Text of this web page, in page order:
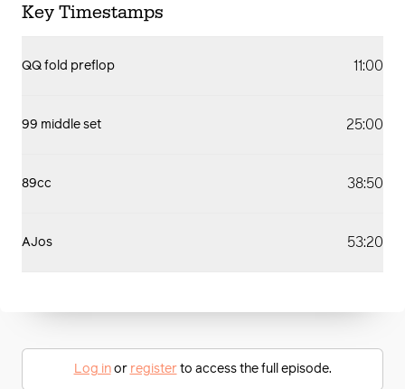
Key Timestamps
QQ fold preflop 11:00
99 middle set 25:00
89cc 38:50
AJos 53:20
Log inor registerto access the full episode.